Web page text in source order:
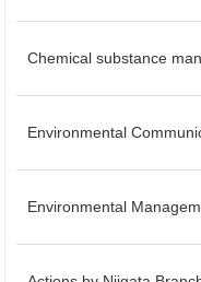
Chemical substance
Environmental
Environmental